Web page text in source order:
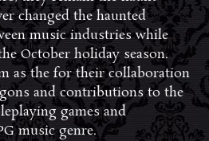
changed the haunted
music industries while
October holiday season.
as the for their collaboration
and contributions to the
games and
music genre.